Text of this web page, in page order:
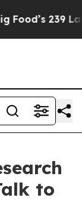
Lawsuits
to